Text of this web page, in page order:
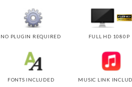
NO PLUGIN REQUIRED
FONTS INCLUDED
FULL HD 1080P
MUSIC LINK